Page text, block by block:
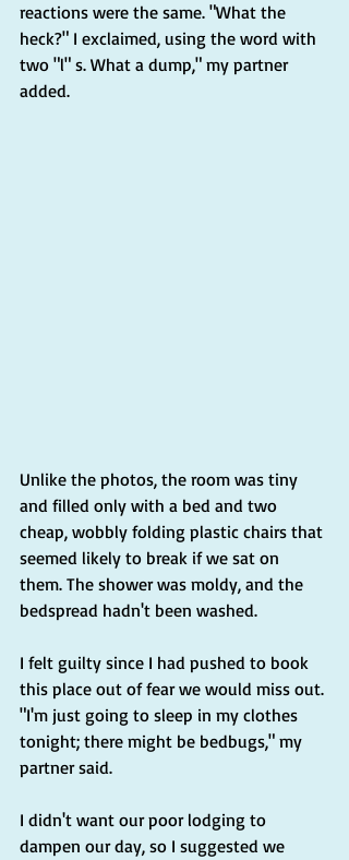
reactions were the same. "What the
heck?" I exclaimed, using the word with
two "l" s. What a dump," my partner
added.
Unlike the photos, the room was tiny
and filled only with a bed and two
cheap, wobbly folding plastic chairs that
seemed likely to break if we sat on
them. The shower was moldy, and the
bedspread hadn't been washed.
I felt guilty since I had pushed to book
this place out of fear we would miss out.
"I'm just going to sleep in my clothes
tonight; there might be bedbugs," my
partner said.
I didn't want our poor lodging to
dampen our day, so I suggested we